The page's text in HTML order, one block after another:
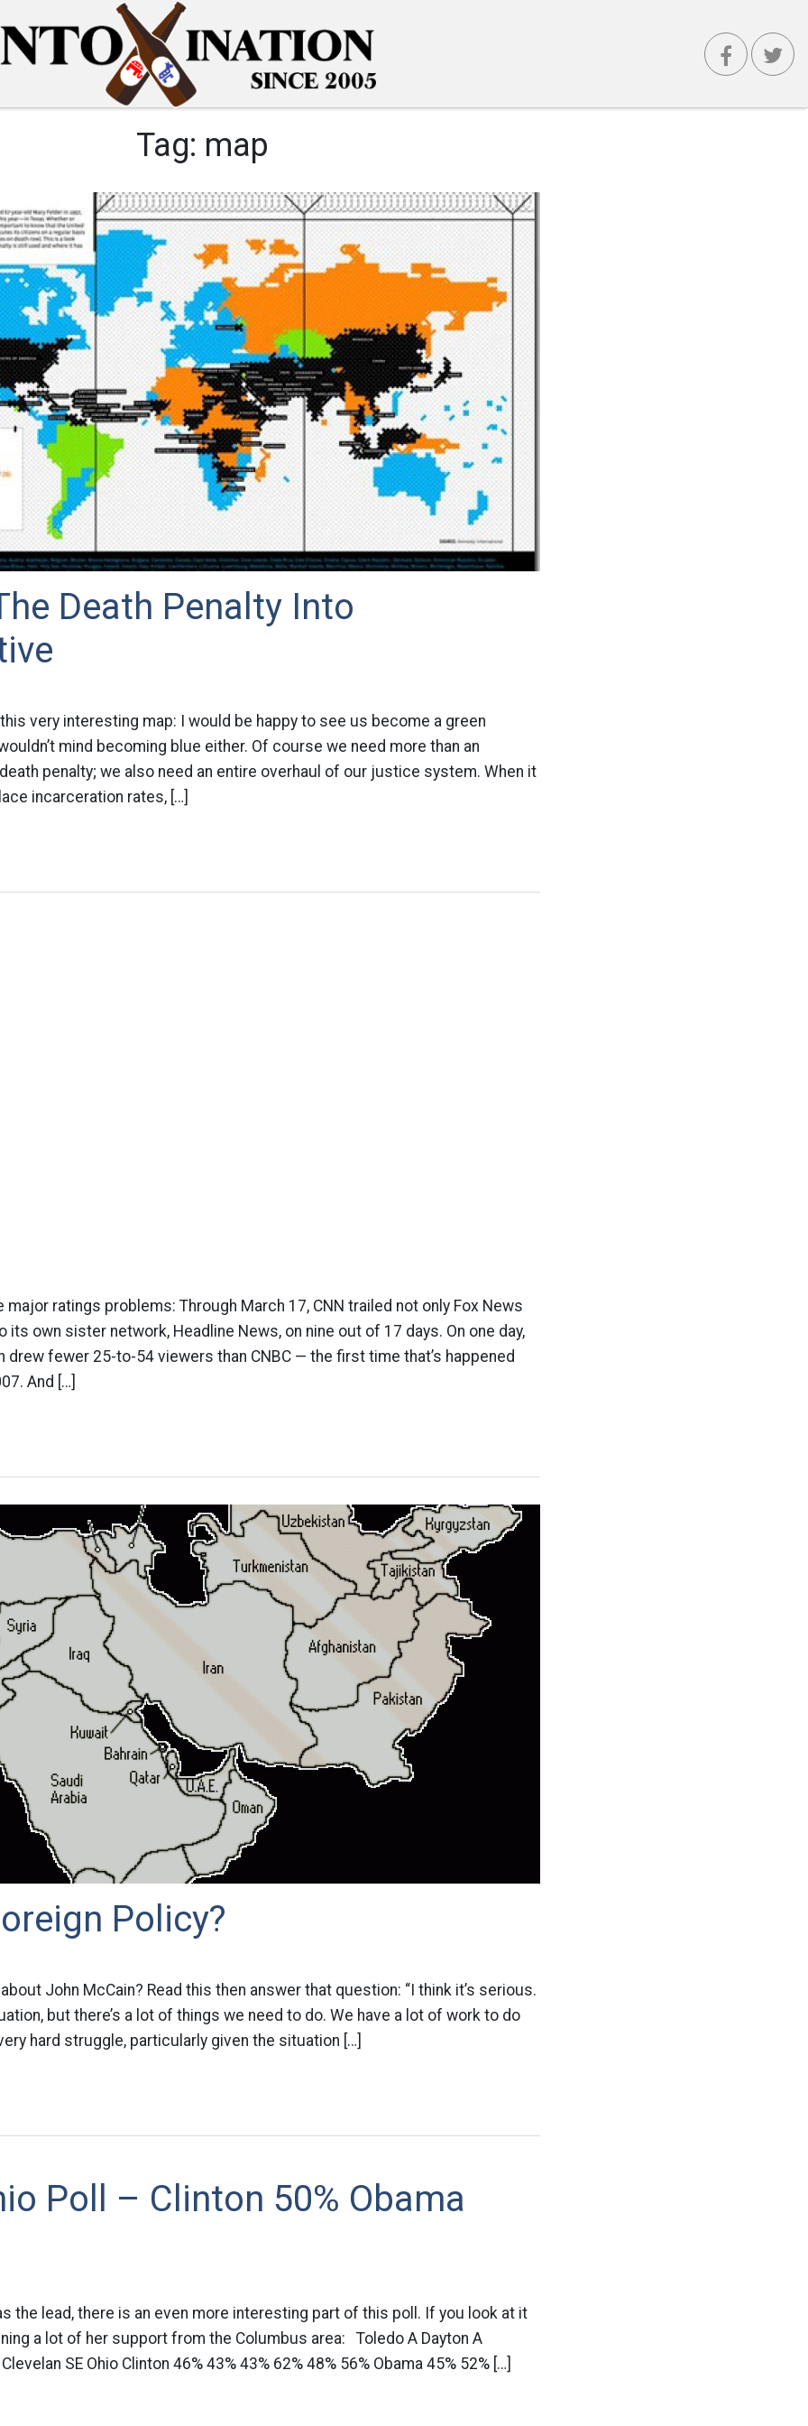
Tag: map
Death Penalty Into
very interesting map: I would be happy to see us become a green
mind becoming blue either. Of course we need more than an
penalty; we also need an entire overhaul of our justice system. When it
incarceration rates, […]
major ratings problems: Through March 17, CNN trailed not only Fox News
its own sister network, Headline News, on nine out of 17 days. On one day,
drew fewer 25-to-54 viewers than CNBC — the first time that’s happened
And […]
Policy?
John McCain? Read this then answer that question: “I think it’s serious.
but there’s a lot of things we need to do. We have a lot of work to do
hard struggle, particularly given the situation […]
Poll – Clinton 50% Obama
the lead, there is an even more interesting part of this poll. If you look at it
a lot of her support from the Columbus area: Toledo A Dayton A
SE Ohio Clinton 46% 43% 43% 62% 48% 56% Obama 45% 52% […]